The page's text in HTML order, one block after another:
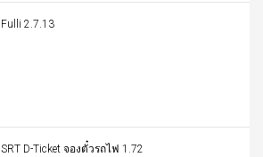
Fulli 2.7.13
SRT D-Ticket จองตั๋วรถไฟ 1.72